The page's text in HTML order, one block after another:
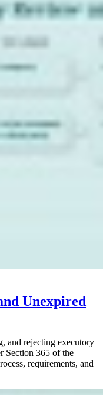
Unexpired
and rejecting executory
Section 365 of the
requirements, and